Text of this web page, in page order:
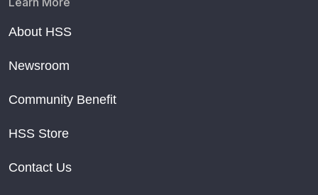
About HSS
Newsroom
Community Benefit
HSS Store
Contact Us